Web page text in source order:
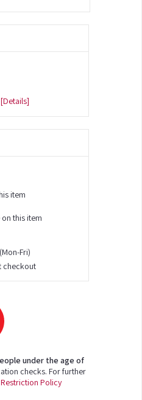
[Details]
item
this item
Fri)
checkout
under the age of
checks. For further
Policy